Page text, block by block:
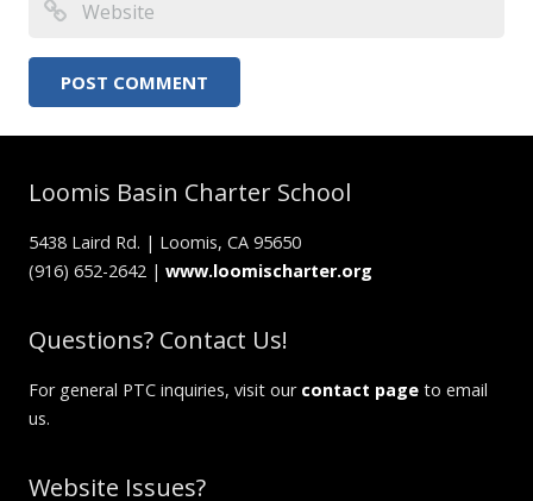
Loomis Basin Charter School
5438 Laird Rd. | Loomis, CA 95650
(916) 652-2642 | www.loomischarter.org
Questions? Contact Us!
For general PTC inquiries, visit our contact page to email
us.
Website Issues?